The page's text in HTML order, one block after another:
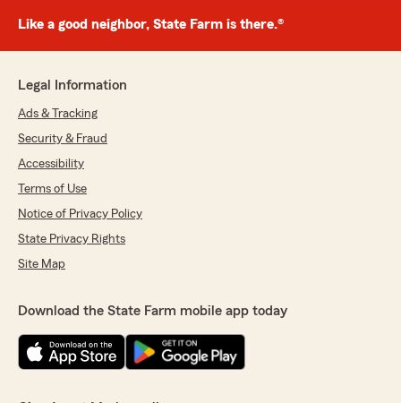
Like a good neighbor, State Farm is there.®
Legal Information
Ads & Tracking
Security & Fraud
Accessibility
Terms of Use
Notice of Privacy Policy
State Privacy Rights
Site Map
Download the State Farm mobile app today